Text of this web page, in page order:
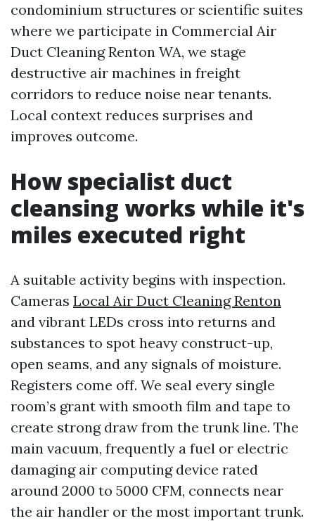
condominium structures or scientific suites
where we participate in Commercial Air
Duct Cleaning Renton WA, we stage
destructive air machines in freight
corridors to reduce noise near tenants.
Local context reduces surprises and
improves outcome.
How specialist duct
cleansing works while it's
miles executed right
A suitable activity begins with inspection.
Cameras Local Air Duct Cleaning Renton
and vibrant LEDs cross into returns and
substances to spot heavy construct-up,
open seams, and any signals of moisture.
Registers come off. We seal every single
room’s grant with smooth film and tape to
create strong draw from the trunk line. The
main vacuum, frequently a fuel or electric
damaging air computing device rated
around 2000 to 5000 CFM, connects near
the air handler or the most important trunk.